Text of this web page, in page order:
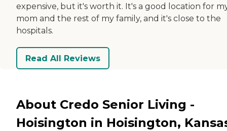
expensive, but it's worth it. It's a good location for
mom and the rest of my family, and it's close to the
hospitals.
Read All Reviews
About Credo Senior Living -
Hoisington in Hoisington,